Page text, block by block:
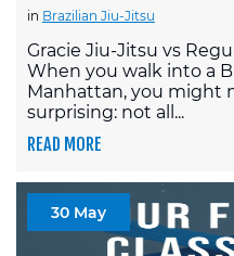
in Brazilian Jiu-Jitsu
Gracie Jiu-Jitsu vs
When you walk into a
Manhattan, you might
surprising: not all...
READ MORE
30 May